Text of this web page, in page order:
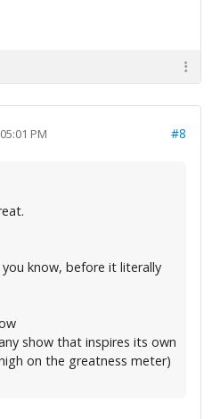
PM #8
know, before it literally
show that inspires its own
on the greatness meter)